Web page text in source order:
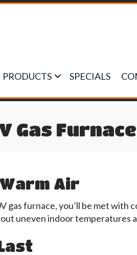
PRODUCTS SPECIALS
Gas Furnace
Air
gas furnace, you’ll be met with
uneven indoor temperatures